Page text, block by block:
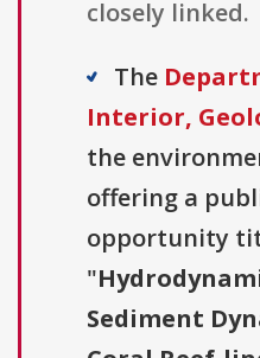
closely linked.
The
Interior,
the
offering a
opportunity
"
Sediment